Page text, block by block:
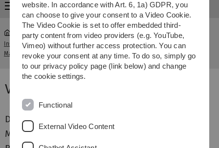
Menu
Institute of Organic Chemistry II and Advanced
Materials
... Vacancies
Vacancies
Doctoral theses
Master theses
website. In accordance with Art. 6, 1a) GDPR, you
can choose to give your consent to a Video Cookie.
The Video Cookie is set to offer embedded third-
party content from video providers (e.g. YouTube,
Vimeo) without further access protection. You can
revoke your consent at any time. To do so, simply go
to our privacy policy page (link below) and change
the cookie settings.
Functional
External Video Content